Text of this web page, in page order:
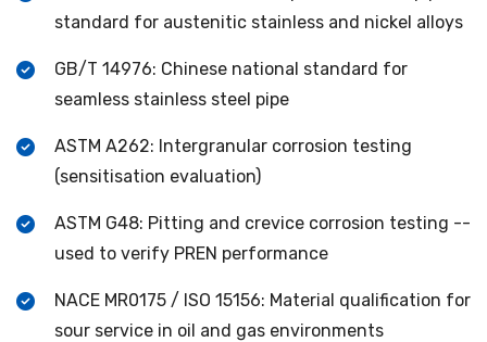
standard for austenitic stainless and nickel alloys
GB/T 14976: Chinese national standard for
seamless stainless steel pipe
ASTM A262: Intergranular corrosion testing
(sensitisation evaluation)
ASTM G48: Pitting and crevice corrosion testing --
used to verify PREN performance
NACE MR0175 / ISO 15156: Material qualification for
sour service in oil and gas environments